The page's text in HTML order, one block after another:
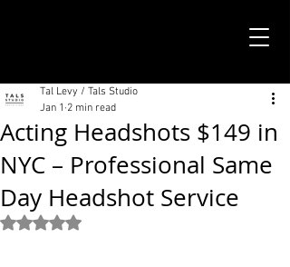
Acting Headshots $149 in
NYC – Professional Same
Day Headshot Service
Tal Levy / Tals Studio
Jan 1 2 min read
Rated NaN out of 5 stars.